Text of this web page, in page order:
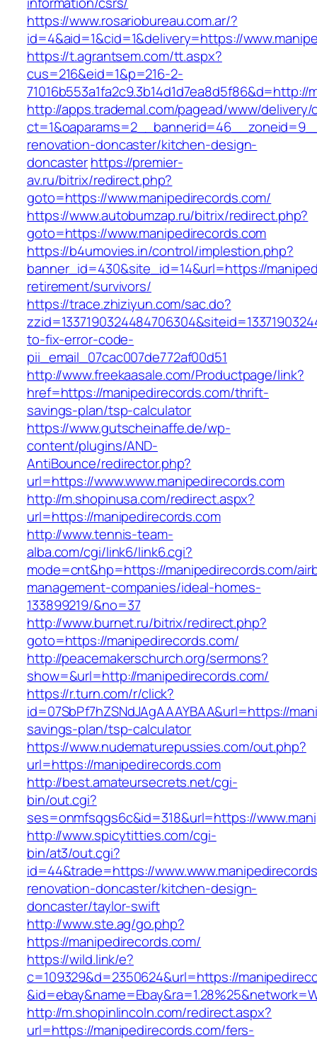
https://www.rosariobureau.com.ar/?
id=4&aid=1&cid=1&delivery=https://
https://t.agrantsem.com/tt.aspx?
cus=216&eid=1&p=216-2-
http://apps.trademal.com/pagead/www/delivery/
renovation-doncaster/kitchen-design-
doncasterhttps://premier-
av.ru/bitrix/redirect.php?
goto=https://www.manipedirecords.com/
https://www.autobumzap.ru/bitrix/redirect.php?
goto=https://www.manipedirecords.com
https://b4umovies.in/control/implestion.php?
banner_id=430&site_id=14&url=https://
retirement/survivors/
https://trace.zhiziyun.com/sac.do?
to-fix-error-code-
pii_email_07cac007de772af00d51
http://www.freekaasale.com/Productpage/link?
href=https://manipedirecords.com/thrift-
savings-plan/tsp-calculator
https://www.gutscheinaffe.de/wp-
content/plugins/AND-
AntiBounce/redirector.php?
url=https://www.www.manipedirecords.com
http://m.shopinusa.com/redirect.aspx?
url=https://manipedirecords.com
http://www.tennis-team-
alba.com/cgi/link6/link6.cgi?
mode=cnt&hp=https://manipedirecords.com/
management-companies/ideal-homes-
133899219/&no=37
http://www.burnet.ru/bitrix/redirect.php?
goto=https://manipedirecords.com/
http://peacemakerschurch.org/sermons?
show=&url=http://manipedirecords.com/
https://r.turn.com/r/click?
id=07SbPf7hZSNdJAgAAAYBAA&url=https://
savings-plan/tsp-calculator
https://www.nudematurepussies.com/out.php?
url=https://manipedirecords.com
http://best.amateursecrets.net/cgi-
bin/out.cgi?
ses=onmfsqgs6c&id=318&url=https://
http://www.spicytitties.com/cgi-
bin/at3/out.cgi?
id=44&trade=https://
renovation-doncaster/kitchen-design-
doncaster/taylor-swift
http://www.ste.ag/go.php?
https://manipedirecords.com/
https://wild.link/e?
c=109329&d=2350624&url=https://
http://m.shopinlincoln.com/redirect.aspx?
url=https://manipedirecords.com/fers-